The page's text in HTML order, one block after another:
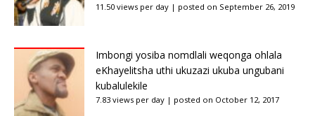
11.50 views per day | posted on September 26, 2019
Imbongi yosiba nomdlali weqonga ohlala
eKhayelitsha uthi ukuzazi ukuba ungubani
kubalulekile
7.83 views per day | posted on October 12, 2017